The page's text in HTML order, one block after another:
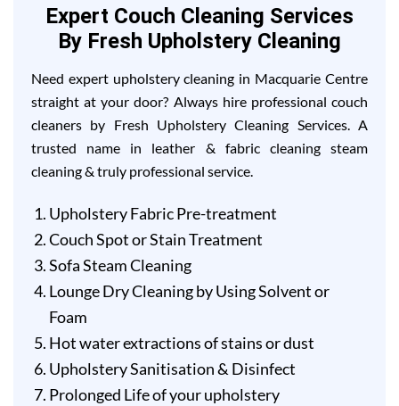
Expert Couch Cleaning Services
By Fresh Upholstery Cleaning
Need expert upholstery cleaning in Macquarie Centre
straight at your door? Always hire professional couch
cleaners by Fresh Upholstery Cleaning Services. A
trusted name in leather & fabric cleaning steam
cleaning & truly professional service.
Upholstery Fabric Pre-treatment
Couch Spot or Stain Treatment
Sofa Steam Cleaning
Lounge Dry Cleaning by Using Solvent or
Foam
Hot water extractions of stains or dust
Upholstery Sanitisation & Disinfect
Prolonged Life of your upholstery